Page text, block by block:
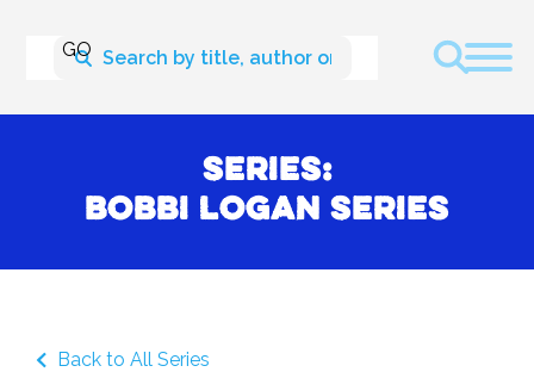
Series:
Bobbi Logan Series
Back to All Series